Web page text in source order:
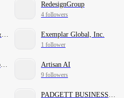
RedesignGroup
4 followers
Actalent Engineering & Sciences Services Exemplar Global, Inc.
1 follower
Forte Information Resources Artisan AI
9 followers
PADGETT BUSINESS SERVICES®